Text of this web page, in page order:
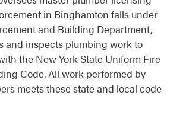
in Binghamton falls under
and Building Department,
and inspects plumbing work to
the New York State Uniform Fire
Code. All work performed by
meets these state and local code